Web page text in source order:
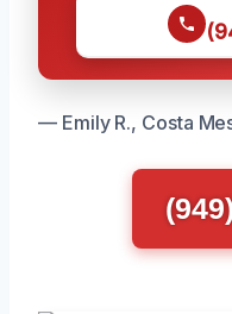
— Emily R., Costa